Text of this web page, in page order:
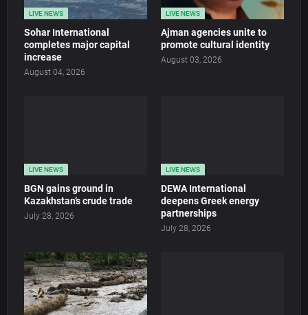
LIVE NEWS
Sohar International
completes major capital
increase
August 04, 2026
LIVE NEWS
Ajman agencies unite to
promote cultural identity
August 03, 2026
LIVE NEWS
BGN gains ground in
Kazakhstan’s crude trade
July 28, 2026
LIVE NEWS
DEWA International
deepens Greek energy
partnerships
July 28, 2026